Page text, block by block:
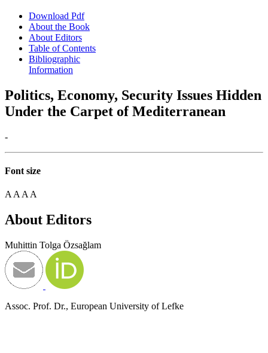
Download Pdf
About the Book
About Editors
Table of Contents
Bibliographic
Information
Politics, Economy, Security Issues Hidden
Under the Carpet of Mediterranean
-
Font size
A A A A
About Editors
Muhittin Tolga Özsağlam
Assoc. Prof. Dr., European University of Lefke